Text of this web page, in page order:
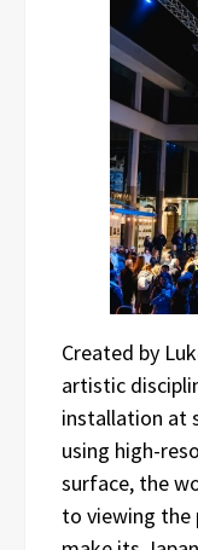
Created by
artistic
installation at
using high-
surface, the
to viewing the